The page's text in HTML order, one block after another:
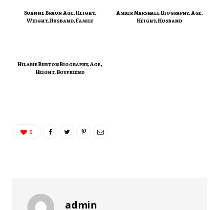
Suanne Braun Age, Height,
Weight, Husband, Family
Amber Marshall Biography, Age,
Height, Husband
Hilarie Burton Biography, Age,
Height, Boyfriend
0
admin